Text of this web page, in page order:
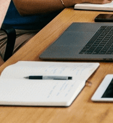
wellness
small,
to 5K app
motivation